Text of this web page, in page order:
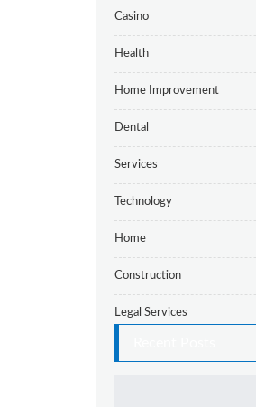
Casino
Health
Home Improvement
Dental
Services
Technology
Home
Construction
Legal Services